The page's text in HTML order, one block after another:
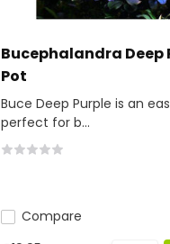
Bucephalandra Deep
Pot
Buce Deep Purple is an
perfect for b...
Compare